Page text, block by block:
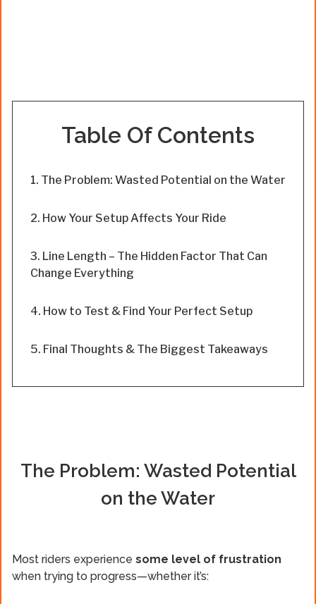
Table Of Contents
The Problem: Wasted Potential on the Water
How Your Setup Affects Your Ride
Line Length – The Hidden Factor That Can
Change Everything
How to Test & Find Your Perfect Setup
Final Thoughts & The Biggest Takeaways
The Problem: Wasted Potential
on the Water
Most riders experience some level of frustration
when trying to progress—whether it’s: